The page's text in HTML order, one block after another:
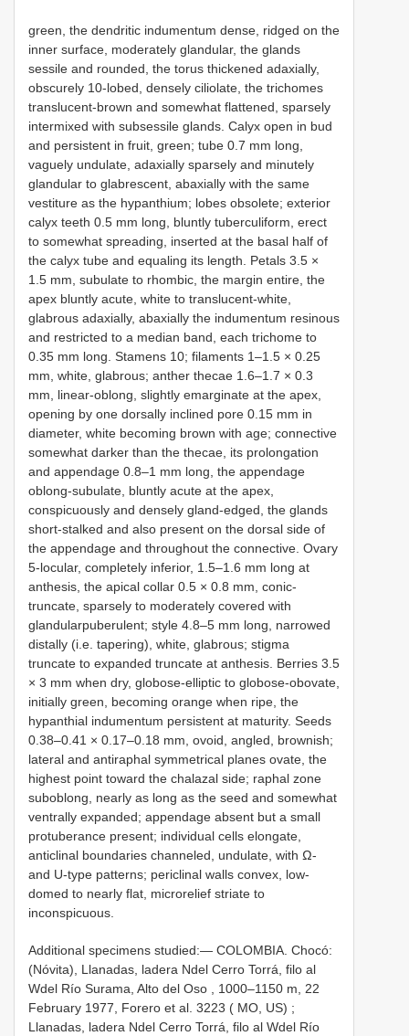
green, the dendritic indumentum dense, ridged on the
inner surface, moderately glandular, the glands
sessile and rounded, the torus thickened adaxially,
obscurely 10-lobed, densely ciliolate, the trichomes
translucent-brown and somewhat flattened, sparsely
intermixed with subsessile glands. Calyx open in bud
and persistent in fruit, green; tube 0.7 mm long,
vaguely undulate, adaxially sparsely and minutely
glandular to glabrescent, abaxially with the same
vestiture as the hypanthium; lobes obsolete; exterior
calyx teeth 0.5 mm long, bluntly tuberculiform, erect
to somewhat spreading, inserted at the basal half of
the calyx tube and equaling its length. Petals 3.5 ×
1.5 mm, subulate to rhombic, the margin entire, the
apex bluntly acute, white to translucent-white,
glabrous adaxially, abaxially the indumentum resinous
and restricted to a median band, each trichome to
0.35 mm long. Stamens 10; filaments 1–1.5 × 0.25
mm, white, glabrous; anther thecae 1.6–1.7 × 0.3
mm, linear-oblong, slightly emarginate at the apex,
opening by one dorsally inclined pore 0.15 mm in
diameter, white becoming brown with age; connective
somewhat darker than the thecae, its prolongation
and appendage 0.8–1 mm long, the appendage
oblong-subulate, bluntly acute at the apex,
conspicuously and densely gland-edged, the glands
short-stalked and also present on the dorsal side of
the appendage and throughout the connective. Ovary
5-locular, completely inferior, 1.5–1.6 mm long at
anthesis, the apical collar 0.5 × 0.8 mm, conic-
truncate, sparsely to moderately covered with
glandularpuberulent; style 4.8–5 mm long, narrowed
distally (i.e. tapering), white, glabrous; stigma
truncate to expanded truncate at anthesis. Berries 3.5
× 3 mm when dry, globose-elliptic to globose-obovate,
initially green, becoming orange when ripe, the
hypanthial indumentum persistent at maturity. Seeds
0.38–0.41 × 0.17–0.18 mm, ovoid, angled, brownish;
lateral and antiraphal symmetrical planes ovate, the
highest point toward the chalazal side; raphal zone
suboblong, nearly as long as the seed and somewhat
ventrally expanded; appendage absent but a small
protuberance present; individual cells elongate,
anticlinal boundaries channeled, undulate, with Ω-
and U-type patterns; periclinal walls convex, low-
domed to nearly flat, microrelief striate to
inconspicuous.
Additional specimens studied:— COLOMBIA. Chocó:
(Nóvita), Llanadas, ladera Ndel Cerro Torrá, filo al
Wdel Río Surama, Alto del Oso , 1000–1150 m, 22
February 1977, Forero et al. 3223 ( MO, US) ;
Llanadas, ladera Ndel Cerro Torrá, filo al Wdel Río